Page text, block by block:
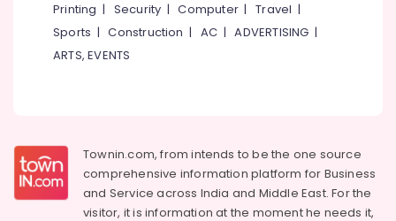
Printing | Security |Computer |Travel |
Sports |Construction | AC |ADVERTISING |
ARTS, EVENTS
Townin.com, from intends to be the one source
comprehensive information platform for Business
and Service across India and Middle East. For the
visitor, it is information at the moment he needs it,